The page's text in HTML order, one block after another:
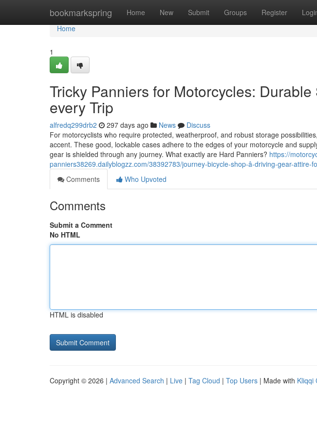
bookmarkspring Home New Submit Groups Register
Home
Home
1
Tricky Panniers for Motorcycles:
every Trip
alfredq299drb2 297 days ago News
Discuss
For motorcyclists who require protected, weatherproof, and robust storage
accent. These good, lockable cases adhere to the edges of your motorcycle and
gear is shielded through any journey. What exactly are Hard Panniers? https://
panniers38269.dailyblogzz.com/38392783/journey-bicycle-shop-â-driving-gear-attire-
Comments
Who Upvoted
Comments
Submit a Comment
No HTML
HTML is disabled
Copyright © 2026 | Advanced Search | Live | Tag Cloud | Top Users | Made with Kliqqi